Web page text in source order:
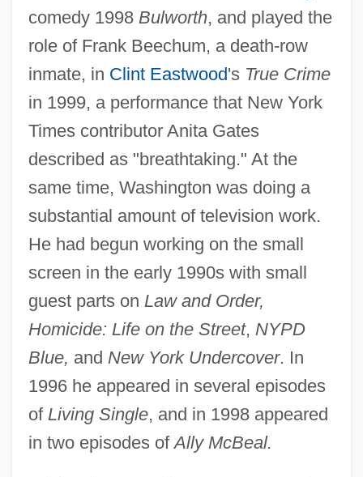
comedy 1998 Bulworth, and played the
role of Frank Beechum, a death-row
inmate, in Clint Eastwood's True Crime
in 1999, a performance that New York
Times contributor Anita Gates
described as "breathtaking." At the
same time, Washington was doing a
substantial amount of television work.
He had begun working on the small
screen in the early 1990s with small
guest parts on Law and Order,
Homicide: Life on the Street, NYPD
Blue, and New York Undercover. In
1996 he appeared in several episodes
of Living Single, and in 1998 appeared
in two episodes ofAlly McBeal.